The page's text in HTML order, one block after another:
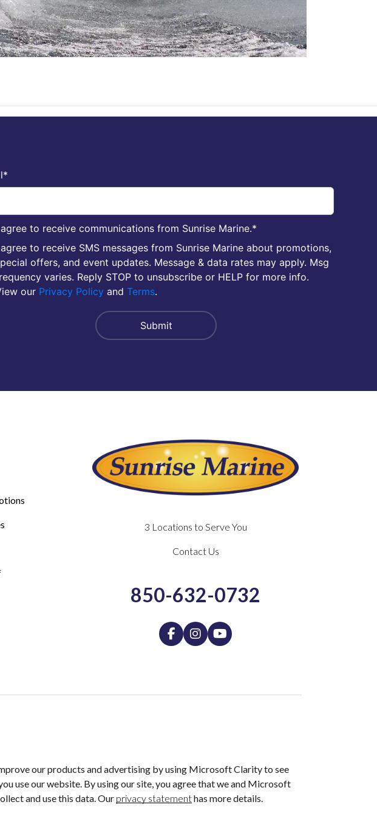
*
to receive communications from Sunrise Marine.*
to receive SMS messages from Sunrise Marine about promotions,
offers, and event updates. Message & data rates may apply. Msg
varies. Reply STOP to unsubscribe or HELP for more info.
our Privacy Policy and Terms.
3 Locations to Serve You
Contact Us
850-632-0732
our products and advertising by using Microsoft Clarity to see
use our website. By using our site, you agree that we and Microsoft
and use this data. Our privacy statementhas more details.